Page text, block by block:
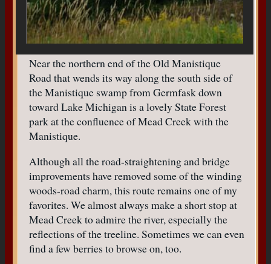
Near the northern end of the Old Manistique
Road that wends its way along the south side of
the Manistique swamp from Germfask down
toward Lake Michigan is a lovely State Forest
park at the confluence of Mead Creek with the
Manistique.
Although all the road-straightening and bridge
improvements have removed some of the winding
woods-road charm, this route remains one of my
favorites. We almost always make a short stop at
Mead Creek to admire the river, especially the
reflections of the treeline. Sometimes we can even
find a few berries to browse on, too.